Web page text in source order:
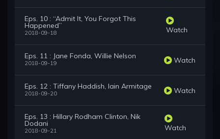
Eps. 10 : “Admit It, You Forgot This
Happened”
2018-09-18 Watch
Eps. 11 : Jane Fonda, Willie Nelson
2018-09-19 Watch
Eps. 12 : Tiffany Haddish, Iain Armitage
2018-09-20 Watch
Eps. 13 : Hillary Rodham Clinton, Nik
Dodani
2018-09-21 Watch